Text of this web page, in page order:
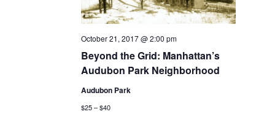
Beyond the Grid: Manhattan’s
Audubon Park Neighborhood
October 21, 2017 @ 2:00 pm
Audubon Park
$25 – $40